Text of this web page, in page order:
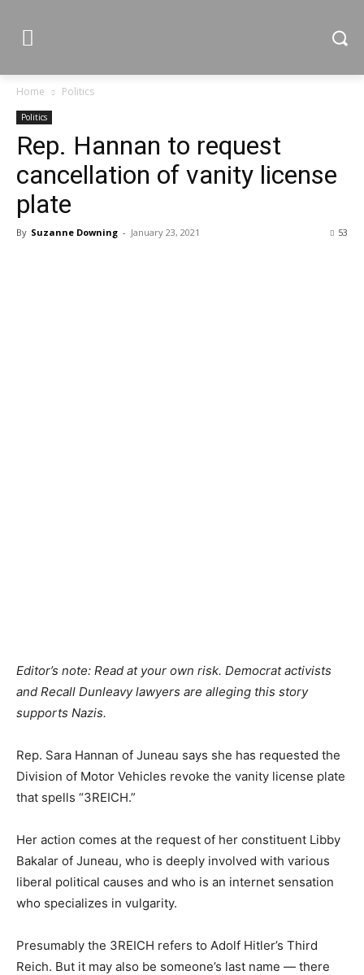
Home Politics
Politics
Rep. Hannan to request
cancellation of vanity license
plate
By Suzanne Downing - January 23, 2021 53
Editor’s note: Read at your own risk. Democrat activists
and Recall Dunleavy lawyers are alleging this story
supports Nazis.
Rep. Sara Hannan of Juneau says she has requested the
Division of Motor Vehicles revoke the vanity license plate
that spells “3REICH.”
Her action comes at the request of her constituent Libby
Bakalar of Juneau, who is deeply involved with various
liberal political causes and who is an internet sensation
who specializes in vulgarity.
Presumably the 3REICH refers to Adolf Hitler’s Third
Reich. But it may also be someone’s last name — there